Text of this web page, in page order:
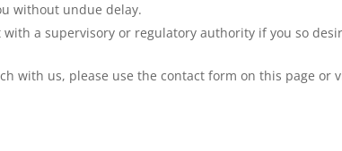
without undue delay.
a supervisory or regulatory authority if you so
with us, please use the contact form on this page or